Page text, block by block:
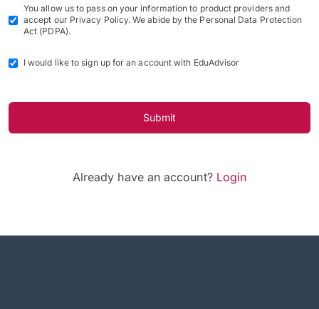
You allow us to pass on your information to product providers and
accept our Privacy Policy. We abide by the Personal Data Protection
Act (PDPA).
I would like to sign up for an account with EduAdvisor
Submit
Already have an account? Login